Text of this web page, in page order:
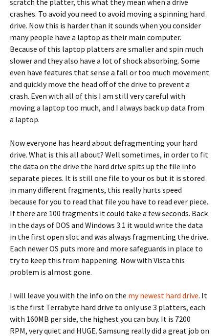
scratch the platter, this what they mean when a drive
crashes. To avoid you need to avoid moving a spinning hard
drive. Now this is harder than it sounds when you consider
many people have a laptop as their main computer.
Because of this laptop platters are smaller and spin much
slower and they also have a lot of shock absorbing. Some
even have features that sense a fall or too much movement
and quickly move the head off of the drive to prevent a
crash. Even with all of this I am still very careful with
moving a laptop too much, and I always back up data from
a laptop.
Now everyone has heard about defragmenting your hard
drive. What is this all about? Well sometimes, in order to fit
the data on the drive the hard drive spits up the file into
separate pieces. It is still one file to your os but it is stored
in many different fragments, this really hurts speed
because for you to read that file you have to read ever piece.
If there are 100 fragments it could take a few seconds. Back
in the days of DOS and Windows 3.1 it would write the data
in the first open slot and was always fragmenting the drive.
Each newer OS puts more and more safeguards in place to
try to keep this from happening. Now with Vista this
problem is almost gone.
I will leave you with the info on the my newest hard drive. It
is the first Terrabyte hard drive to only use 3 platters, each
with 160MB per side, the highest you can buy. It is 7200
RPM, very quiet and HUGE. Samsung really did a great job on